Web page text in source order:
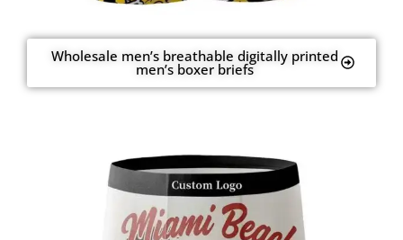
Wholesale men’s breathable digitally printed
men’s boxer briefs